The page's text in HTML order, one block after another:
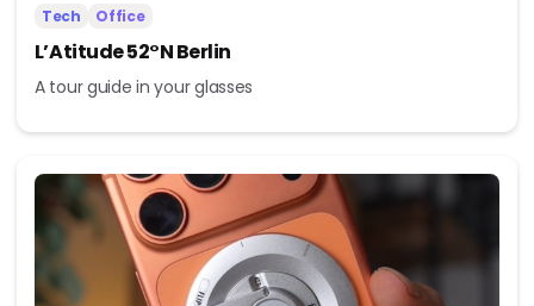
Tech Office
L’Atitude 52°N Berlin
A tour guide in your glasses